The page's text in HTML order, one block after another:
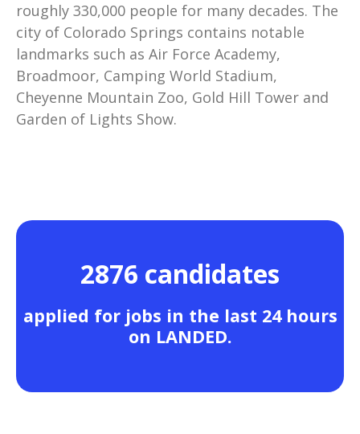
roughly 330,000 people for many decades. The
city of Colorado Springs contains notable
landmarks such as Air Force Academy,
Broadmoor, Camping World Stadium,
Cheyenne Mountain Zoo, Gold Hill Tower and
Garden of Lights Show.
2876 candidates
applied for jobs in the last 24 hours
on LANDED.